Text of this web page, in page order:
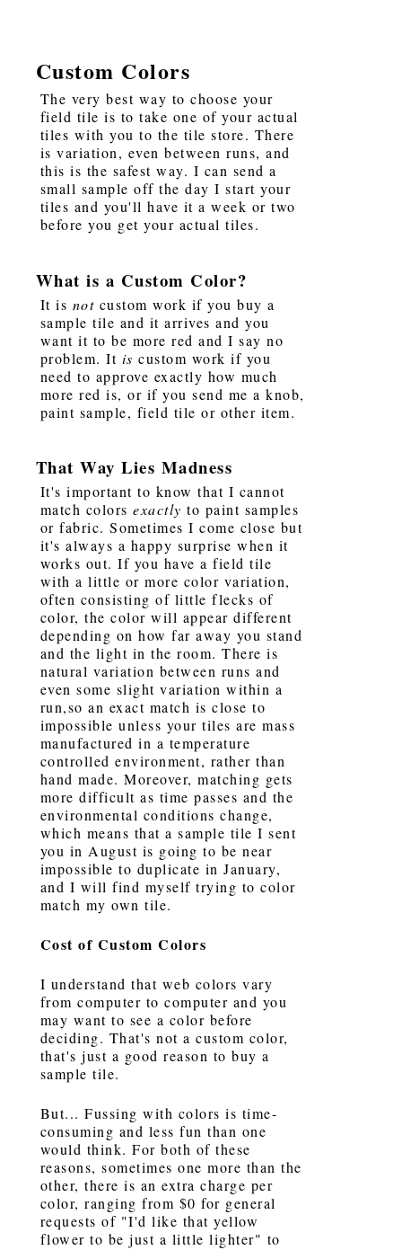
Custom Colors
The very best way to choose your
field tile is to take one of your actual
tiles with you to the tile store. There
is variation, even between runs, and
this is the safest way. I can send a
small sample off the day I start your
tiles and you'll have it a week or two
before you get your actual tiles.
What is a Custom Color?
It is not custom work if you buy a
sample tile and it arrives and you
want it to be more red and I say no
problem. It is custom work if you
need to approve exactly how much
more red is, or if you send me a knob,
paint sample, field tile or other item.
That Way Lies Madness
It's important to know that I cannot
match colorsexactly to paint samples
or fabric. Sometimes I come close but
it's always a happy surprise when it
works out. If you have a field tile
with a little or more color variation,
often consisting of little flecks of
color, the color will appear different
depending on how far away you stand
and the light in the room. There is
natural variation between runs and
even some slight variation within a
run,so an exact match is close to
impossible unless your tiles are mass
manufactured in a temperature
controlled environment, rather than
hand made. Moreover, matching gets
more difficult as time passes and the
environmental conditions change,
which means that a sample tile I sent
you in August is going to be near
impossible to duplicate in January,
and I will find myself trying to color
match my own tile.
Cost of Custom Colors
I understand that web colors vary
from computer to computer and you
may want to see a color before
deciding. That's not a custom color,
that's just a good reason to buy a
sample tile.
But... Fussing with colors is time-
consuming and less fun than one
would think. For both of these
reasons, sometimes one more than the
other, there is an extra charge per
color, ranging from $0 for general
requests of "I'd like that yellow
flower to be just a little lighter" to